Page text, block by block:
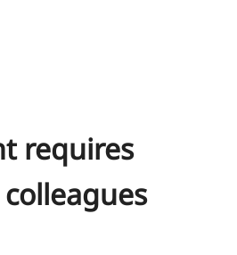
requires